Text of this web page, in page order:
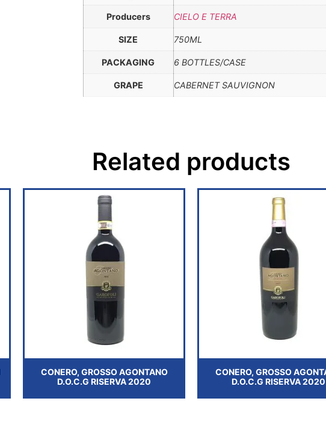
Producers CIELO E TERRA
SIZE 750ML
PACKAGING 6 BOTTLES/CASE
GRAPE CABERNET SAUVIGNON
Related products
CONERO, GROSSO AGONTANO
D.O.C.G RISERVA 2020
CONERO, GROSSO
D.O.C.G RISERVA 2020